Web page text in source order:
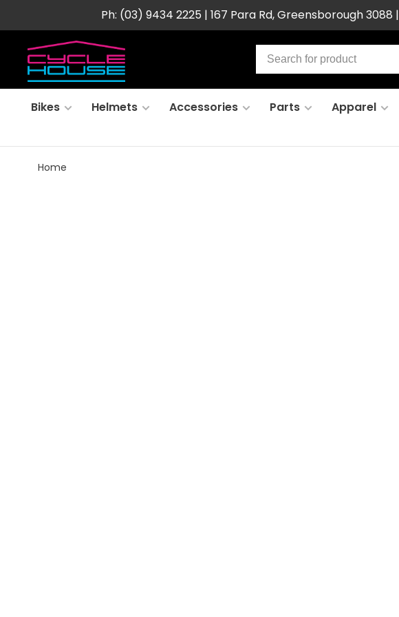
Ph: (03) 9434 2225 | 167 Para Rd, Greensborough 3088 |
Bikes Helmets Accessories Parts Apparel
Home